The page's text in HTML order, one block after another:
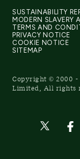
SUSTAINABILITY
MODERN SLAVERY
TERMS AND
PRIVACY NOTICE
COOKIE NOTICE
SITEMAP
Copyright © 2000 -
Limited, All rights